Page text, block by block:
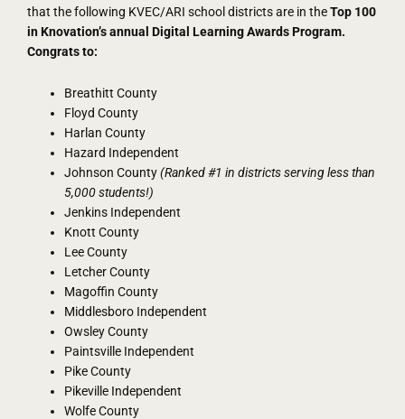
that the following KVEC/ARI school districts are in theTop 100
in Knovation’s annual Digital Learning Awards Program.
Congrats to:
Breathitt County
Floyd County
Harlan County
Hazard Independent
Johnson County(Ranked #1 in districts serving less than
5,000 students!)
Jenkins Independent
Knott County
Lee County
Letcher County
Magoffin County
Middlesboro Independent
Owsley County
Paintsville Independent
Pike County
Pikeville Independent
Wolfe County